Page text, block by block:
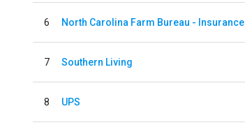
6 North Carolina Farm Bureau - Insurance
7 Southern Living
8 UPS